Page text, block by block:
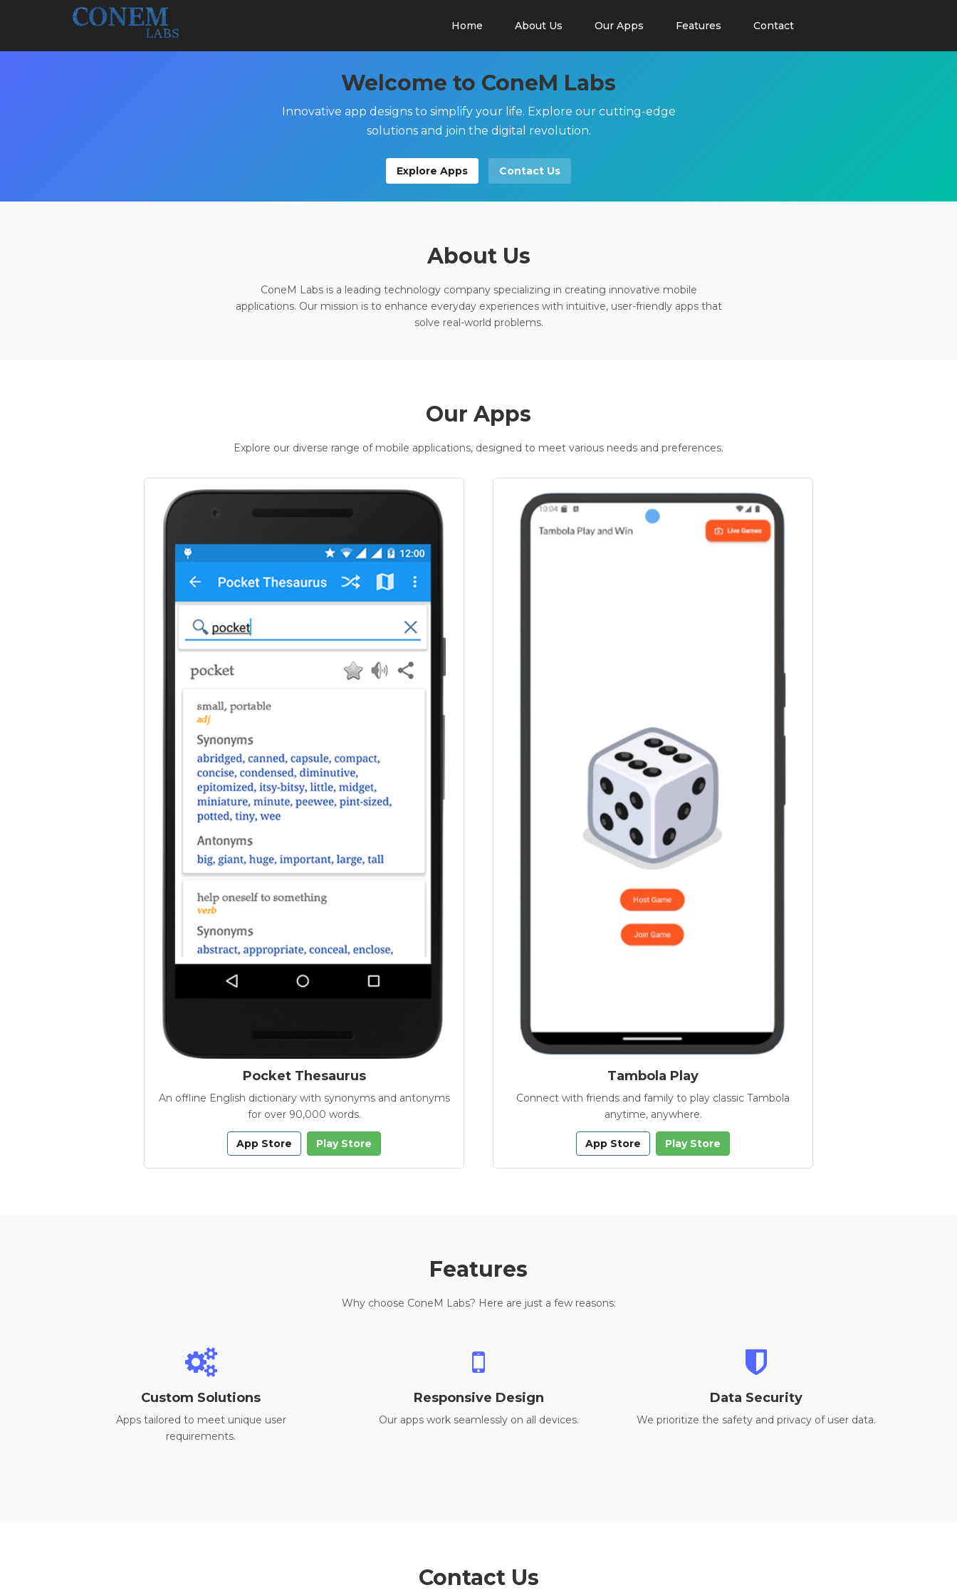
Home About Us Our Apps Features Contact
Welcome to ConeM Labs
Innovative app designs to simplify your life. Explore our cutting-edge
solutions and join the digital revolution.
Explore Apps Contact Us
About Us
ConeM Labs is a leading technology company specializing in creating innovative mobile
applications. Our mission is to enhance everyday experiences with intuitive, user-friendly apps that
solve real-world problems.
Our Apps
Explore our diverse range of mobile applications, designed to meet various needs and preferences.
Pocket Thesaurus
An offline English dictionary with synonyms and antonyms
for over 90,000 words.
App Store Play Store
Tambola Play
Connect with friends and family to play classic Tambola
anytime, anywhere.
App Store Play Store
Features
Why choose ConeM Labs? Here are just a few reasons:
Custom Solutions
Apps tailored to meet unique user
requirements.
Responsive Design
Our apps work seamlessly on all devices.
Data Security
We prioritize the safety and privacy of user data.
Contact Us